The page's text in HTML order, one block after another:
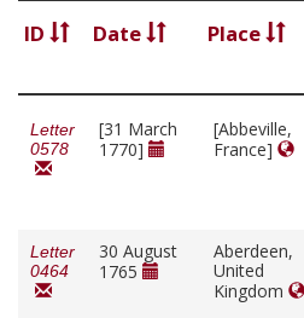
ID Date Place
Letter
0578
[31 March
1770]
[Abbeville,
France]
Letter
0464
30 August
1765
Aberdeen,
United
Kingdom